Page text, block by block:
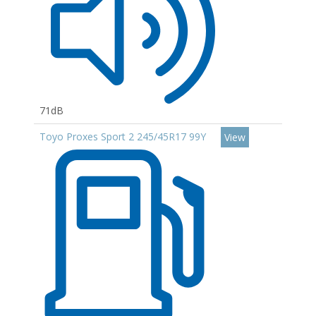
71dB
Toyo Proxes Sport 2 245/45R17 99Y
View